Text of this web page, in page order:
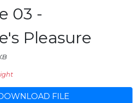
03 -
Pleasure
FILE